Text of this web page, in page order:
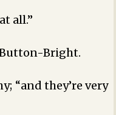
all.”
Button-Bright.
“and they’re very